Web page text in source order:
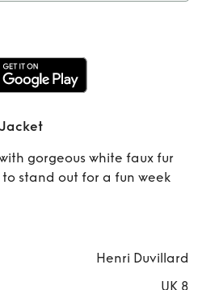
Print
gorgeous white faux fur
stand out for a fun week
Henri Duvillard
UK 8